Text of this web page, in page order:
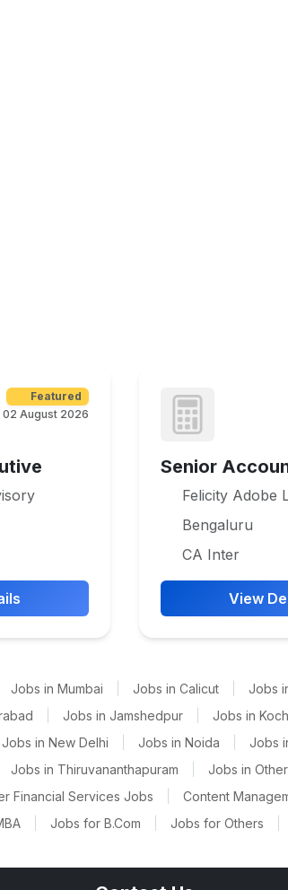
Featured
02 August 2026
Senior
Felicity Adobe
Bengaluru
CA Inter
View
Jobs in Mumbai Jobs in Calicut Jobs
Jobs in Jamshedpur Jobs in
Jobs in New Delhi Jobs in Noida
Jobs
Jobs in Thiruvananthapuram Jobs in
Financial Services Jobs Content
Jobs for B.Com Jobs for Others